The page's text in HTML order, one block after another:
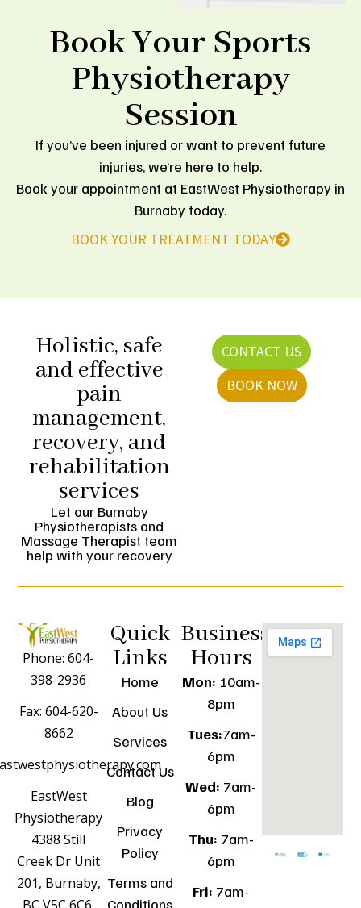
Book Your Sports
Physiotherapy
Session
If you’ve been injured or want to prevent future
injuries, we’re here to help.
Book your appointment at EastWest Physiotherapy in
Burnaby today.
BOOK YOUR TREATMENT TODAY
Holistic, safe
and effective
pain
management,
recovery, and
rehabilitation
services
Let our Burnaby
Physiotherapists and
Massage Therapist team
help with your recovery
CONTACT US
BOOK NOW
Phone: 604-
398-2936
Fax: 604-620-
8662
EastWest
Physiotherapy
4388 Still
Creek Dr Unit
201, Burnaby,
Quick
Links
Home
About Us
Services
Contact Us
Blog
Privacy
Policy
Terms and
Conditions
Business
Hours
Mon: 10am-
8pm
Tues:7am-
6pm
Wed: 7am-
6pm
Thu: 7am-
6pm
Fri: 7am-